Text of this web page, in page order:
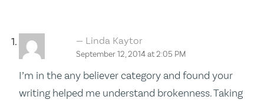
Linda Kaytor
September 12, 2014 at 2:05 PM
I’m in the any believer category and found your
writing helped me understand brokenness. Taking